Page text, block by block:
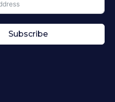
Subscribe